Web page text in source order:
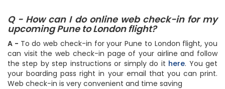
Q - How can I do online web check-in for my
upcoming Pune to London flight?
A - To do web check-in for your Pune to London flight, you
can visit the web check-in page of your airline and follow
the step by step instructions or simply do it here. You get
your boarding pass right in your email that you can print.
Web check-in is very convenient and time saving